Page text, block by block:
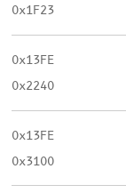
0x1F23
0x13FE
0x2240
0x13FE
0x3100